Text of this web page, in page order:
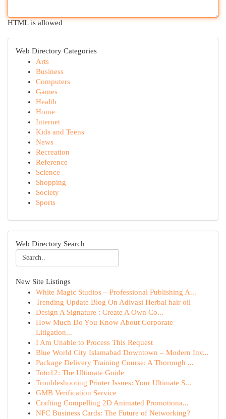
HTML is allowed
Web Directory Categories
Arts
Business
Computers
Games
Health
Home
Internet
Kids and Teens
News
Recreation
Reference
Science
Shopping
Society
Sports
Web Directory Search
New Site Listings
White Magic Studios – Professional Publishing A...
Trending Update Blog On Adivasi Herbal hair oil
Design A Signature : Create A Own Co...
How Much Do You Know About Corporate
Litigation...
I Am Unable to Process This Request
Blue World City Islamabad Downtown – Modern Inv...
Package Delivery Training Course: A Thorough ...
Toto12: The Ultimate Guide
Troubleshooting Printer Issues: Your Ultimate S...
GMB Verification Service
Crafting Compelling 2D Animated Promotiona...
NFC Business Cards: The Future of Networking?